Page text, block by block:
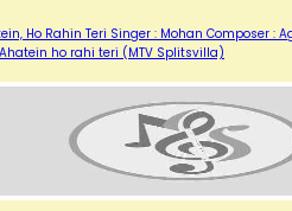
Ho Rahin Teri Singer : Mohan Composer :
ho rahi teri (MTV Splitsvilla)